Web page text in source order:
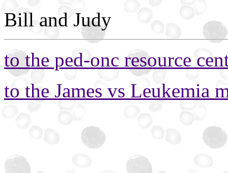
Bill and Judy
to the ped-onc resource
to the James vs Leukemia